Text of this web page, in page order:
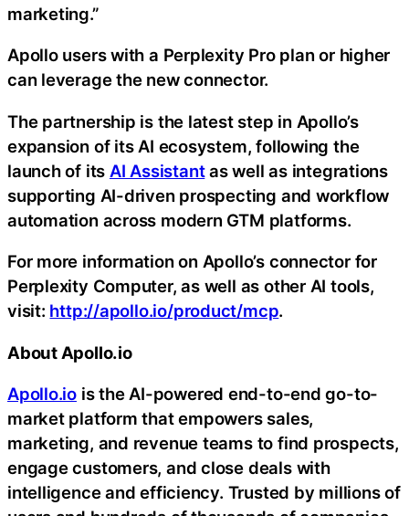
marketing.”
Apollo users with a Perplexity Pro plan or higher
can leverage the new connector.
The partnership is the latest step in Apollo’s
expansion of its AI ecosystem, following the
launch of its AI Assistantas well as integrations
supporting AI-driven prospecting and workflow
automation across modern GTM platforms.
For more information on Apollo’s connector for
Perplexity Computer, as well as other AI tools,
visit: http://apollo.io/product/mcp.
About Apollo.io
Apollo.io is the AI-powered end-to-end go-to-
market platform that empowers sales,
marketing, and revenue teams to find prospects,
engage customers, and close deals with
intelligence and efficiency. Trusted by millions of